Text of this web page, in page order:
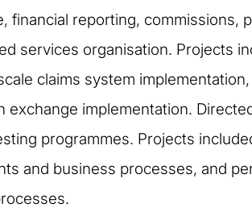
financial reporting, commissions,
services organisation. Projects
claims system
exchange implementation.
programmes. Projects
and business processes, and